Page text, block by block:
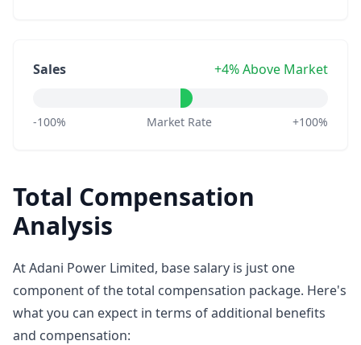
Sales +4% Above Market
-100% Market Rate +100%
Total Compensation
Analysis
At Adani Power Limited, base salary is just one
component of the total compensation package. Here's
what you can expect in terms of additional benefits
and compensation: